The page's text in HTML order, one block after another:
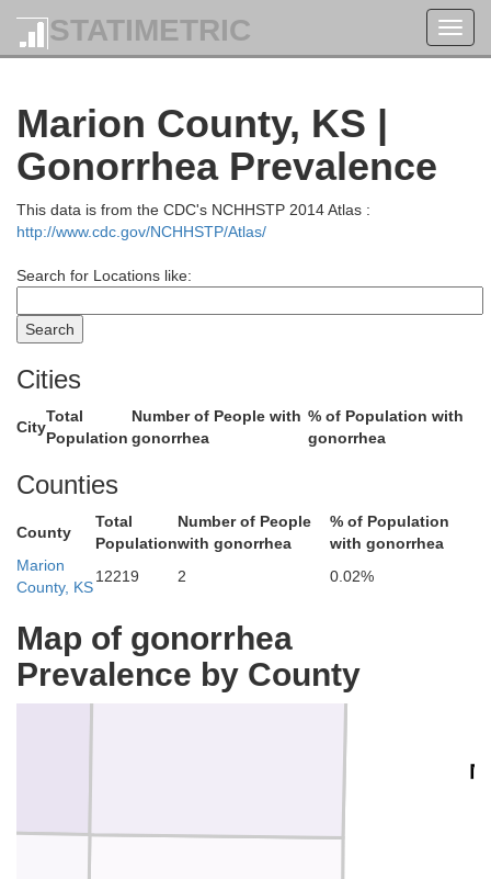
STATIMETRIC
Marion County, KS |
Gonorrhea Prevalence
This data is from the CDC's NCHHSTP 2014 Atlas :
http://www.cdc.gov/NCHHSTP/Atlas/
Search for Locations like:
Cities
City
Total
Population
Number of People with
gonorrhea
% of Population with
gonorrhea
Counties
County
Total
Population
Number of People
with gonorrhea
% of Population
with gonorrhea
Marion
County, KS
12219 2 0.02%
Map of gonorrhea
Prevalence by County
Riley
Geary
Dickinson
Clay